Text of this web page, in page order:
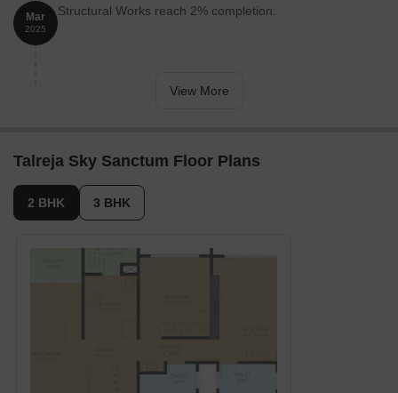
Curl up for movie nights in the cozy Home Theatre.
Unleash your inner artist in the inspiring Art Corner.
Find your focus in the peaceful Study Area.
Treat yourself to a fresh look at the welcoming Saloon.
Surrender to tranquillity in the serene Massage Room.
Soak away stress in the soothing Jacuzzi.
Toast to golden hours from the vibrant Sky Lounge.
It’s not just amenities; it’s a way of life thoughtfully designed
Wakad is one of Pune’s most sought-after residential hotspots
Mar
2025
Structural Works reach 2% completion.
View More
Talreja Sky Sanctum Floor Plans
2 BHK 3 BHK